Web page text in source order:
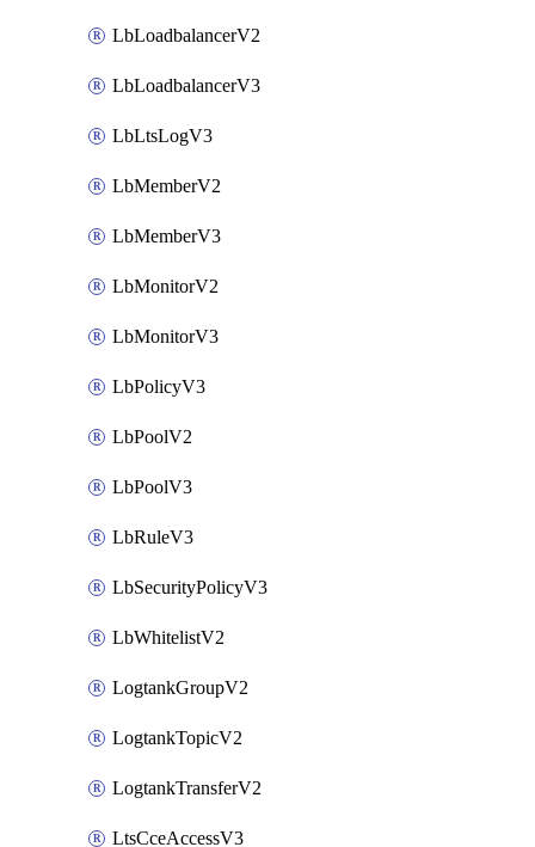
LbLoadbalancerV2
LbLoadbalancerV3
LbLtsLogV3
LbMemberV2
LbMemberV3
LbMonitorV2
LbMonitorV3
LbPolicyV3
LbPoolV2
LbPoolV3
LbRuleV3
LbSecurityPolicyV3
LbWhitelistV2
LogtankGroupV2
LogtankTopicV2
LogtankTransferV2
LtsCceAccessV3